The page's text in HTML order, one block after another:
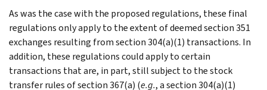
As was the case with the proposed regulations, these final
regulations only apply to the extent of deemed section 351
exchanges resulting from section 304(a)(1) transactions. In
addition, these regulations could apply to certain
transactions that are, in part, still subject to the stock
transfer rules of section 367(a) (e.g., a section 304(a)(1)